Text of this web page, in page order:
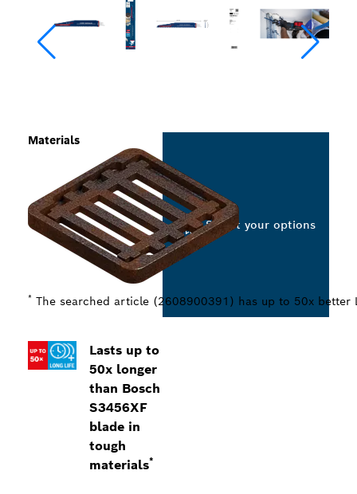
Lasts up to
50x longer
than Bosch
S3456XF
blade in
tough
materials*
Materials
* The searched article (2608900391) has up to 50x better
Select your options